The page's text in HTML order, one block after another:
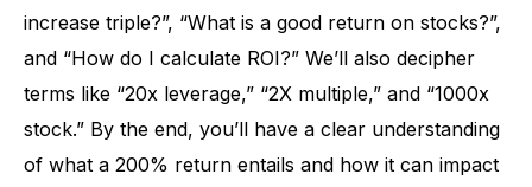
increase triple?”, “What is a good return on stocks?”,
and “How do I calculate ROI?” We’ll also decipher
terms like “20x leverage,” “2X multiple,” and “1000x
stock.” By the end, you’ll have a clear understanding
of what a 200% return entails and how it can impact